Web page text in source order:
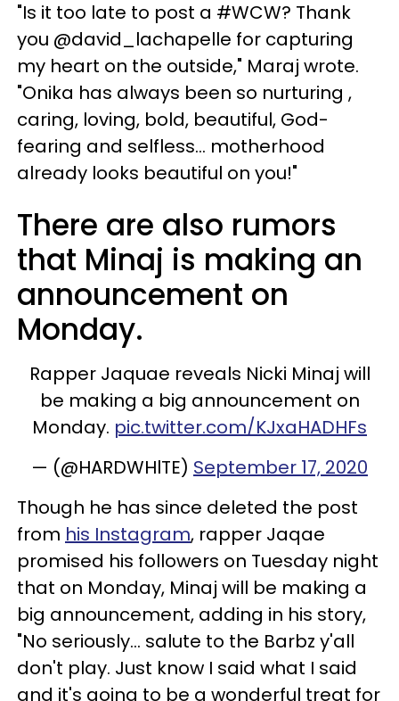
"Is it too late to post a #WCW? Thank
you @david_lachapelle for capturing
my heart on the outside," Maraj wrote.
"Onika has always been so nurturing ,
caring, loving, bold, beautiful, God-
fearing and selfless... motherhood
already looks beautiful on you!"
There are also rumors
that Minaj is making an
announcement on
Monday.
Rapper Jaquae reveals Nicki Minaj will
be making a big announcement on
Monday. pic.twitter.com/KJxaHADHFs
— (@HARDWHlTE) September 17, 2020
Though he has since deleted the post
from his Instagram, rapper Jaqae
promised his followers on Tuesday night
that on Monday, Minaj will be making a
big announcement, adding in his story,
"No seriously... salute to the Barbz y'all
don't play. Just know I said what I said
and it's going to be a wonderful treat for